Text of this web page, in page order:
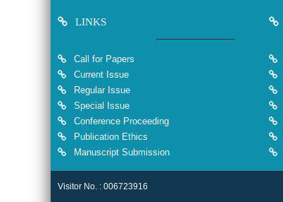
LINKS
Call for Papers
Current Issue
Regular Issue
Special Issue
Conference Proceeding
Publication Ethics
Manuscript Submission
Visitor No. : 006723916